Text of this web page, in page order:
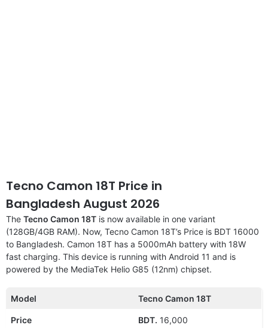
Tecno Camon 18T Price in
Bangladesh August 2026
The Tecno Camon 18T is now available in one variant
(128GB/4GB RAM). Now, Tecno Camon 18T’s Price is BDT 16000
to Bangladesh. Camon 18T has a 5000mAh battery with 18W
fast charging. This device is running with Android 11 and is
powered by the MediaTek Helio G85 (12nm) chipset.
Model Tecno Camon 18T
Price BDT. 16,000